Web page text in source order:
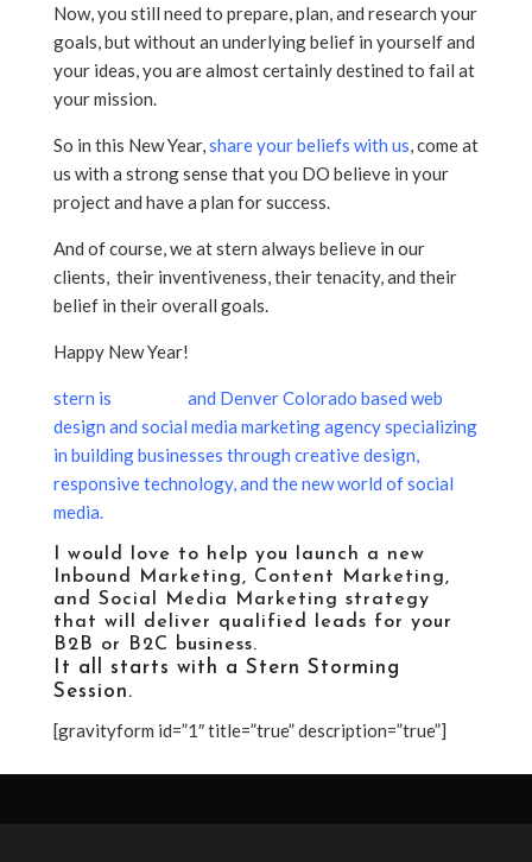
Now, you still need to prepare, plan, and research your
goals, but without an underlying belief in yourself and
your ideas, you are almost certainly destined to fail at
your mission.
So in this New Year, share your beliefs with us , come at
us with a strong sense that you DO believe in your
project and have a plan for success.
And of course, we at stern always believe in our
clients, their inventiveness, their tenacity, and their
belief in their overall goals.
Happy New Year!
stern is
and Denver Colorado based web
design and social media marketing agency specializing
in building businesses through creative design,
responsive technology, and the new world of social
media.
I would love to help you launch a new
Inbound Marketing, Content Marketing,
and Social Media Marketing strategy
that will deliver qualified leads for your
B2B or B2C business.
It all starts with a Stern Storming
Session.
[gravityform id=”1″ title=”true” description=”true”]